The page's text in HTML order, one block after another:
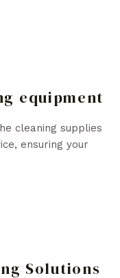
equipment
cleaning supplies
ensuring your
Solutions